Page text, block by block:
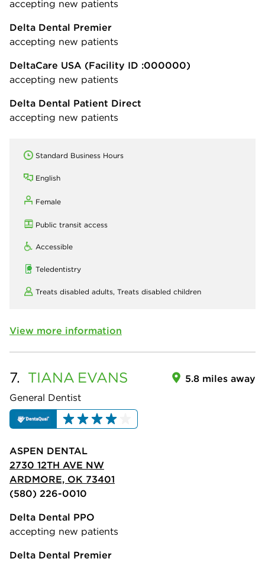
accepting new patients
Delta Dental Premier
accepting new patients
DeltaCare USA (Facility ID :000000)
accepting new patients
Delta Dental Patient Direct
accepting new patients
Standard Business Hours
English
Female
Public transit access
Accessible
Teledentistry
Treats disabled adults, Treats disabled children
View more information
7. TIANA EVANS
General Dentist
5.8 miles away
ASPEN DENTAL
2730 12TH AVE NW
ARDMORE, OK 73401
(580) 226-0010
Delta Dental PPO
accepting new patients
Delta Dental Premier